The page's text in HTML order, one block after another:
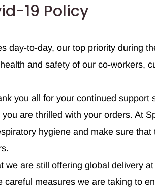
19 Policy
day-to-day, our top priority during
and safety of our co-workers,
you all for your continued support
are thrilled with your orders. At
hygiene and make sure that
we are still offering global delivery
measures we are taking to